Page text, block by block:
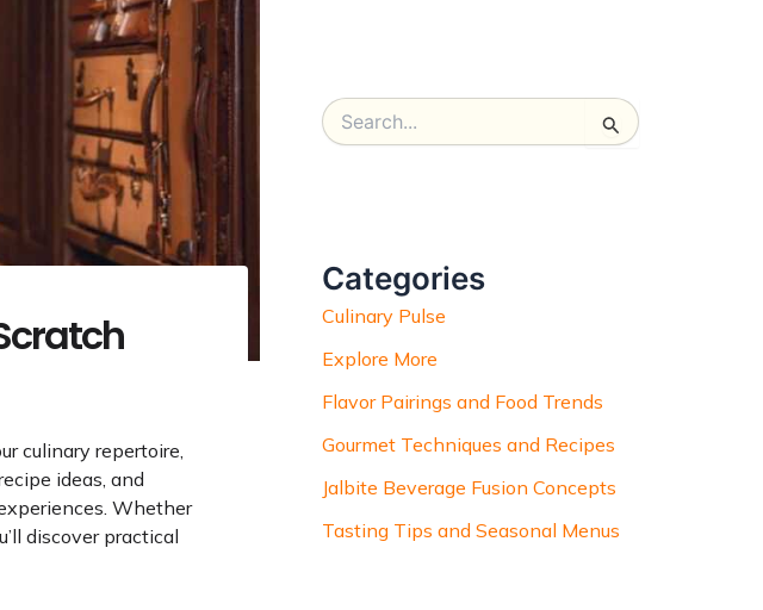
culinary repertoire,
ideas, and
Whether
discover practical
S
f
r
:
Categories
Culinary Pulse
Explore More
Flavor Pairings and Food Trends
Gourmet Techniques and Recipes
Jalbite Beverage Fusion Concepts
Tasting Tips and Seasonal Menus